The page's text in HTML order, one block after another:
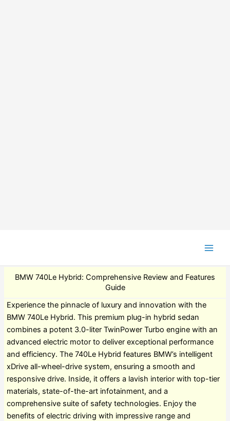
BMW 740Le Hybrid: Comprehensive Review and Features
Guide
Experience the pinnacle of luxury and innovation with the
BMW 740Le Hybrid. This premium plug-in hybrid sedan
combines a potent 3.0-liter TwinPower Turbo engine with an
advanced electric motor to deliver exceptional performance
and efficiency. The 740Le Hybrid features BMW’s intelligent
xDrive all-wheel-drive system, ensuring a smooth and
responsive drive. Inside, it offers a lavish interior with top-tier
materials, state-of-the-art infotainment, and a
comprehensive suite of safety technologies. Enjoy the
benefits of electric driving with impressive range and